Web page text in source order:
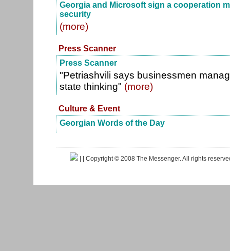
Georgia and Microsoft sign a cooperation
security
(more)
Press Scanner
Press Scanner
"Petriashvili says businessmen
state thinking" (more)
Culture & Event
Georgian Words of the Day
| | Copyright © 2008 The Messenger. All rights